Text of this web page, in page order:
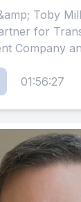
Toby Millman Bio
for
Company
In this role,
01:56:27